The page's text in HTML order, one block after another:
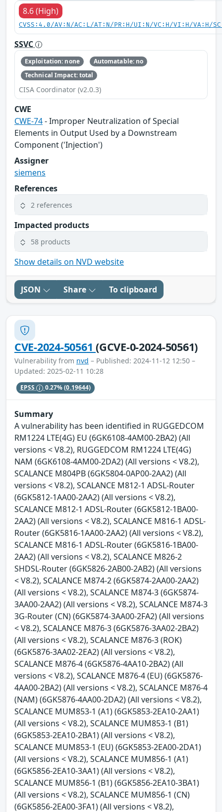
8.6 (High)
CVSS:4.0/AV:N/AC:L/AT:N/PR:H/UI:N/VC:H/VI:H/VA:H/
SSVC
Exploitation: none
Automatable: no
Technical Impact: total
CISA Coordinator (v2.0.3)
CWE
CWE-74- Improper Neutralization of Special
Elements in Output Used by a Downstream
Component ('Injection')
Assigner
siemens
References
2 references
Impacted products
58 products
Show details on NVD website
JSON Share To clipboard
CVE-2024-50561(GCVE-0-2024-50561)
Vulnerability from nvd – Published: 2024-11-12 12:50 –
Updated: 2025-02-11 10:28
EPSS 0.27%(0.19644)
Summary
A vulnerability has been identified in RUGGEDCOM
RM1224 LTE(4G) EU (6GK6108-4AM00-2BA2) (All
versions < V8.2), RUGGEDCOM RM1224 LTE(4G)
NAM (6GK6108-4AM00-2DA2) (All versions < V8.2),
SCALANCE M804PB (6GK5804-0AP00-2AA2) (All
versions < V8.2), SCALANCE M812-1 ADSL-Router
(6GK5812-1AA00-2AA2) (All versions < V8.2),
SCALANCE M812-1 ADSL-Router (6GK5812-1BA00-
2AA2) (All versions < V8.2), SCALANCE M816-1 ADSL-
Router (6GK5816-1AA00-2AA2) (All versions < V8.2),
SCALANCE M816-1 ADSL-Router (6GK5816-1BA00-
2AA2) (All versions < V8.2), SCALANCE M826-2
SHDSL-Router (6GK5826-2AB00-2AB2) (All versions
< V8.2), SCALANCE M874-2 (6GK5874-2AA00-2AA2)
(All versions < V8.2), SCALANCE M874-3 (6GK5874-
3AA00-2AA2) (All versions < V8.2), SCALANCE M874-3
3G-Router (CN) (6GK5874-3AA00-2FA2) (All versions
< V8.2), SCALANCE M876-3 (6GK5876-3AA02-2BA2)
(All versions < V8.2), SCALANCE M876-3 (ROK)
(6GK5876-3AA02-2EA2) (All versions < V8.2),
SCALANCE M876-4 (6GK5876-4AA10-2BA2) (All
versions < V8.2), SCALANCE M876-4 (EU) (6GK5876-
4AA00-2BA2) (All versions < V8.2), SCALANCE M876-4
(NAM) (6GK5876-4AA00-2DA2) (All versions < V8.2),
SCALANCE MUM853-1 (A1) (6GK5853-2EA10-2AA1)
(All versions < V8.2), SCALANCE MUM853-1 (B1)
(6GK5853-2EA10-2BA1) (All versions < V8.2),
SCALANCE MUM853-1 (EU) (6GK5853-2EA00-2DA1)
(All versions < V8.2), SCALANCE MUM856-1 (A1)
(6GK5856-2EA10-3AA1) (All versions < V8.2),
SCALANCE MUM856-1 (B1) (6GK5856-2EA10-3BA1)
(All versions < V8.2), SCALANCE MUM856-1 (CN)
(6GK5856-2EA00-3FA1) (All versions < V8.2),